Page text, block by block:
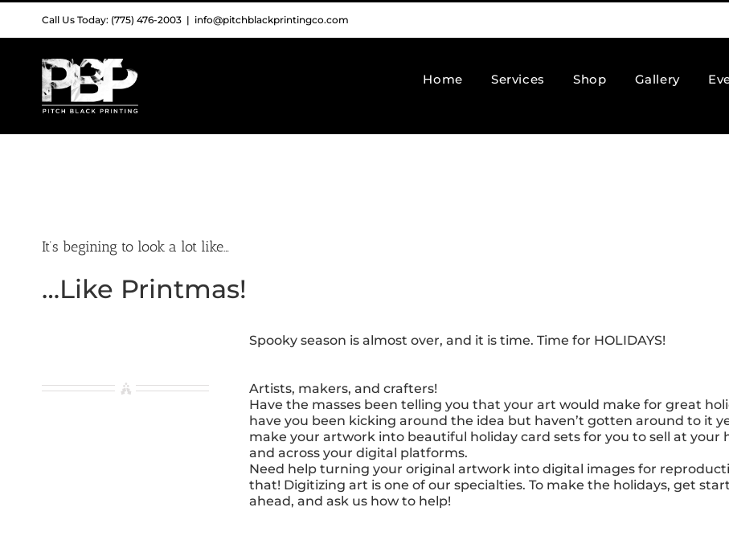
Skip
content
Call Us Today: (775) 476-2003 | info@pitchblackprintingco.com
Home Services Shop Gallery
It’s begining to look a lot like…
…Like Printmas!
Spooky season is almost over, and it is time. Time for HOLIDAYS!
Artists, makers, and crafters!
Have the masses been telling you that your art would make for great
have you been kicking around the idea but haven’t gotten around to it
make your artwork into beautiful holiday card sets for you to sell at your
and across your digital platforms.
Need help turning your original artwork into digital images for
that! Digitizing art is one of our specialties. To make the holidays, get
ahead, and ask us how to help!